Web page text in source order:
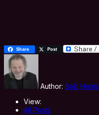
Share Post
Author: Bob Harris
View:
All Posts